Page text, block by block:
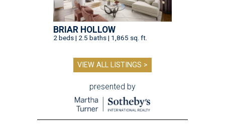
BRIAR HOLLOW
2 beds | 2.5 baths | 1,865 sq. ft.
VIEW ALL LISTINGS >
presented by